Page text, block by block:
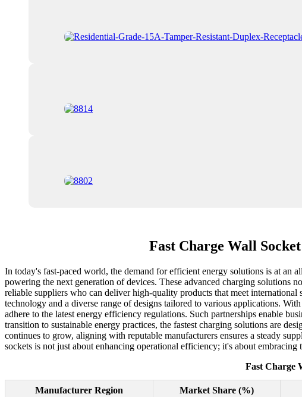
Fast Charge Wall
In today's fast-paced world, the demand for efficient energy solutions is at an
powering the next generation of devices. These advanced charging solutions
reliable suppliers who can deliver high-quality products that meet
technology and a diverse range of designs tailored to various applications.
adhere to the latest energy efficiency regulations. Such partnerships enable
transition to sustainable energy practices, the fastest charging solutions are
continues to grow, aligning with reputable manufacturers ensures a steady
sockets is not just about enhancing operational efficiency; it's about embracing
Fast Charge
Manufacturer Region Market Share (%)